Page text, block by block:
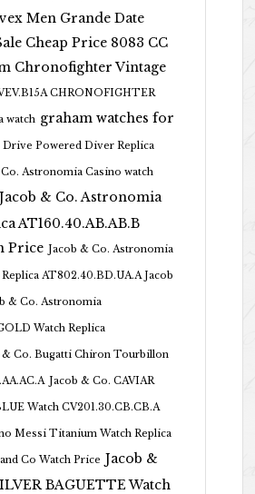
Men Grande Date
Cheap Price 8083 CC
Chronofighter Vintage
CHRONOFIGHTER
watch graham watches for
Drive Powered Diver Replica
Co. Astronomia Casino watch
Jacob & Co. Astronomia
AT160.40.AB.AB.B
Price Jacob & Co. Astronomia
AT802.40.BD.UA.A Jacob
& Co. Astronomia
Watch Replica
& Co. Bugatti Chiron Tourbillon
Jacob & Co. CAVIAR
Watch CV201.30.CB.CB.A
Messi Titanium Watch Replica
Co Watch Price Jacob &
BAGUETTE Watch